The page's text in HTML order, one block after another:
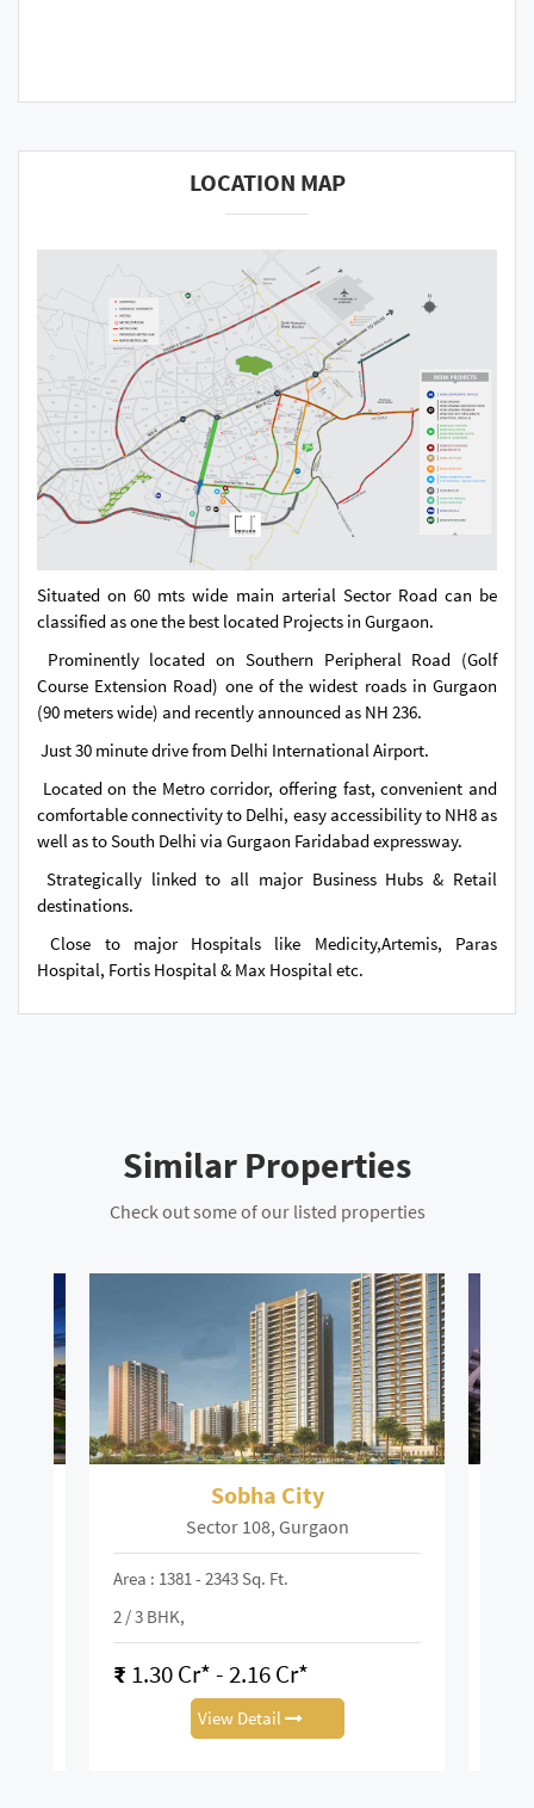
LOCATION MAP
Situated on 60 mts wide main arterial Sector Road can be
classified as one the best located Projects in Gurgaon.
Prominently located on Southern Peripheral Road (Golf
Course Extension Road) one of the widest roads in Gurgaon
(90 meters wide) and recently announced as NH 236.
Just 30 minute drive from Delhi International Airport.
Located on the Metro corridor, offering fast, convenient and
comfortable connectivity to Delhi, easy accessibility to NH8 as
well as to South Delhi via Gurgaon Faridabad expressway.
Strategically linked to all major Business Hubs & Retail
destinations.
Close to major Hospitals like Medicity,Artemis, Paras
Hospital, Fortis Hospital & Max Hospital etc.
Similar Properties
Check out some of our listed properties
Sobha City
Sector 108, Gurgaon
Area : 1381 - 2343 Sq. Ft.
2 / 3 BHK,
₹ 1.30 Cr* - 2.16 Cr*
View Detail